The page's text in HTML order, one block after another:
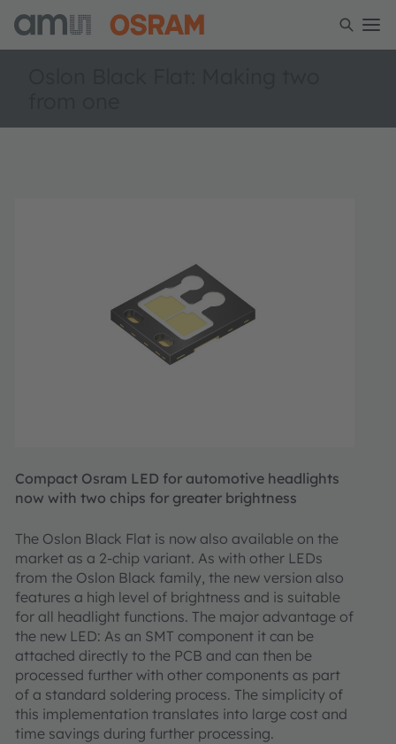
Compact Osram LED for automotive headlights
now with two chips for greater brightness
The Oslon Black Flat is now also available on the
market as a 2-chip variant. As with other LEDs
from the Oslon Black family, the new version also
features a high level of brightness and is suitable
for all headlight functions. The major advantage of
the new LED: As an SMT component it can be
attached directly to the PCB and can then be
processed further with other components as part
of a standard soldering process. The simplicity of
this implementation translates into large cost and
time savings during further processing.